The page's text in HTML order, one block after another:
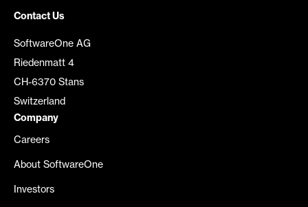
Contact Us
SoftwareOne AG
Riedenmatt 4
CH-6370 Stans
Switzerland
Company
Careers
About SoftwareOne
Investors